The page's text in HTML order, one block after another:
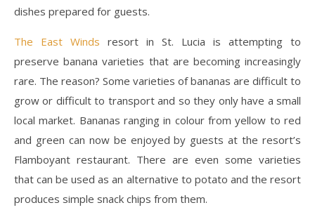
dishes prepared for guests.
The East Winds resort in St. Lucia is attempting to
preserve banana varieties that are becoming increasingly
rare. The reason? Some varieties of bananas are difficult to
grow or difficult to transport and so they only have a small
local market. Bananas ranging in colour from yellow to red
and green can now be enjoyed by guests at the resort’s
Flamboyant restaurant. There are even some varieties
that can be used as an alternative to potato and the resort
produces simple snack chips from them.